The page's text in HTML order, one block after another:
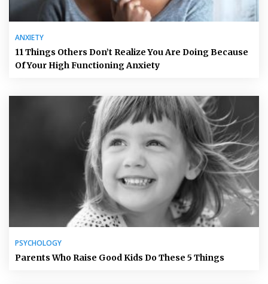
ANXIETY
11 Things Others Don’t Realize You Are Doing Because
Of Your High Functioning Anxiety
PSYCHOLOGY
Parents Who Raise Good Kids Do These 5 Things